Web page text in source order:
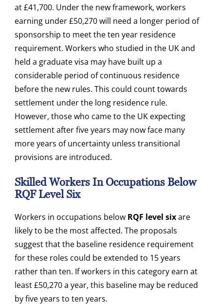
at £41,700. Under the new framework, workers
earning under £50,270 will need a longer period of
sponsorship to meet the ten year residence
requirement. Workers who studied in the UK and
held a graduate visa may have built up a
considerable period of continuous residence
before the new rules. This could count towards
settlement under the long residence rule.
However, those who came to the UK expecting
settlement after five years may now face many
more years of uncertainty unless transitional
provisions are introduced.
Skilled Workers In Occupations Below
RQF Level Six
Workers in occupations below RQF level sixare
likely to be the most affected. The proposals
suggest that the baseline residence requirement
for these roles could be extended to 15 years
rather than ten. If workers in this category earn at
least £50,270 a year, this baseline may be reduced
by five years to ten years.